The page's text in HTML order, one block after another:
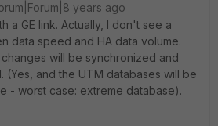
years ago
a GE link. Actually, I don't see a
data speed and HA data volume.
will be synchronized and
(Yes, and the UTM databases will be
- worst case: extreme database).